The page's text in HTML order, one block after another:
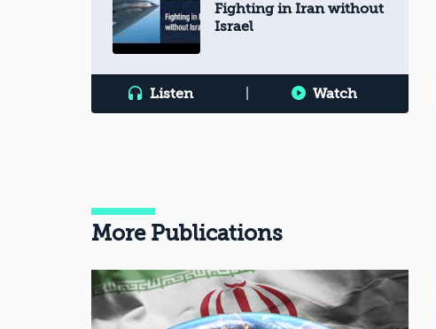
Fighting in Iran without
Israel
Listen Watch
More Publications